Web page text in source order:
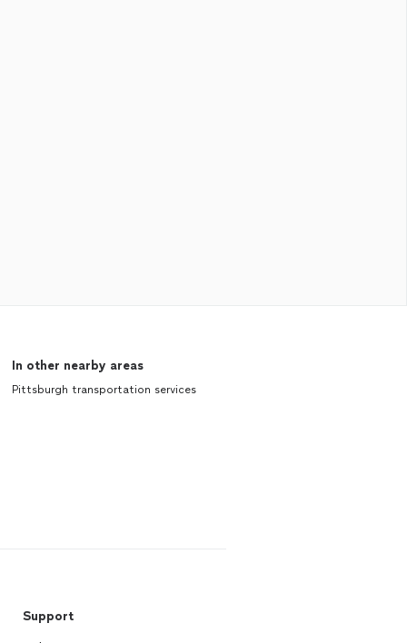
In other nearby areas
Pittsburgh transportation services
Support